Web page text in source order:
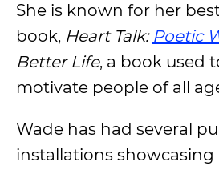
She is known for her
book, Heart Talk: Poetic
Better Life, a book used
motivate people of all
Wade has had several
installations showcasing